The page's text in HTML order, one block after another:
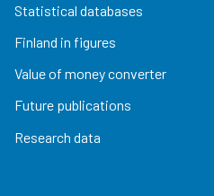
Statistical databases
Finland in figures
Value of money converter
Future publications
Research data